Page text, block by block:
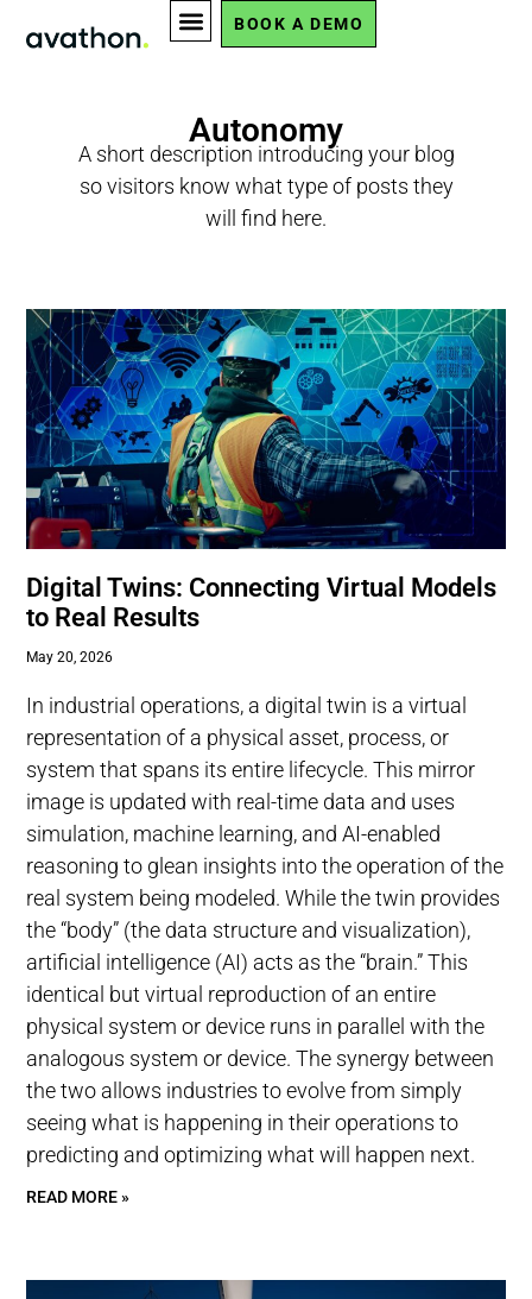
BOOK A DEMO
Autonomy
A short description introducing your blog
so visitors know what type of posts they
will find here.
Digital Twins: Connecting Virtual Models
to Real Results
May 20, 2026
In industrial operations, a digital twin is a virtual
representation of a physical asset, process, or
system that spans its entire lifecycle. This mirror
image is updated with real-time data and uses
simulation, machine learning, and AI-enabled
reasoning to glean insights into the operation of the
real system being modeled. While the twin provides
the “body” (the data structure and visualization),
artificial intelligence (AI) acts as the “brain.” This
identical but virtual reproduction of an entire
physical system or device runs in parallel with the
analogous system or device. The synergy between
the two allows industries to evolve from simply
seeing what is happening in their operations to
predicting and optimizing what will happen next.
READ MORE »